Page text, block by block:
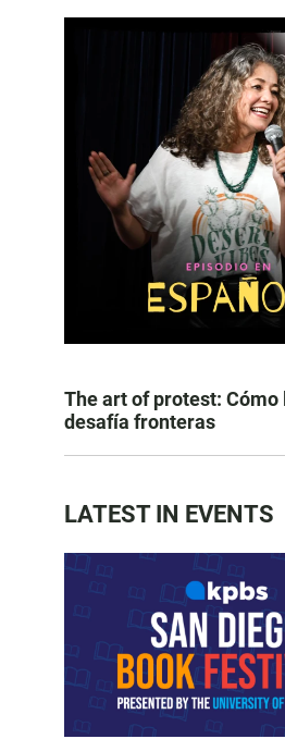
The art of protest: Cómo
desafía fronteras
LATEST IN EVENTS